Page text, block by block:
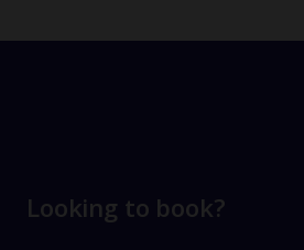
Looking to book?